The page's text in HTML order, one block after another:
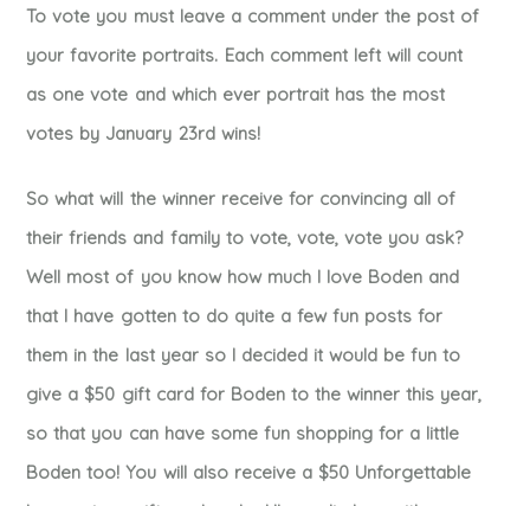
To vote you must leave a comment under the post of
your favorite portraits. Each comment left will count
as one vote and which ever portrait has the most
votes by January 23rd wins!
So what will the winner receive for convincing all of
their friends and family to vote, vote, vote you ask?
Well most of you know how much I love Boden and
that I have gotten to do quite a few fun posts for
them in the last year so I decided it would be fun to
give a $50 gift card for Boden to the winner this year,
so that you can have some fun shopping for a little
Boden too! You will also receive a $50 Unforgettable